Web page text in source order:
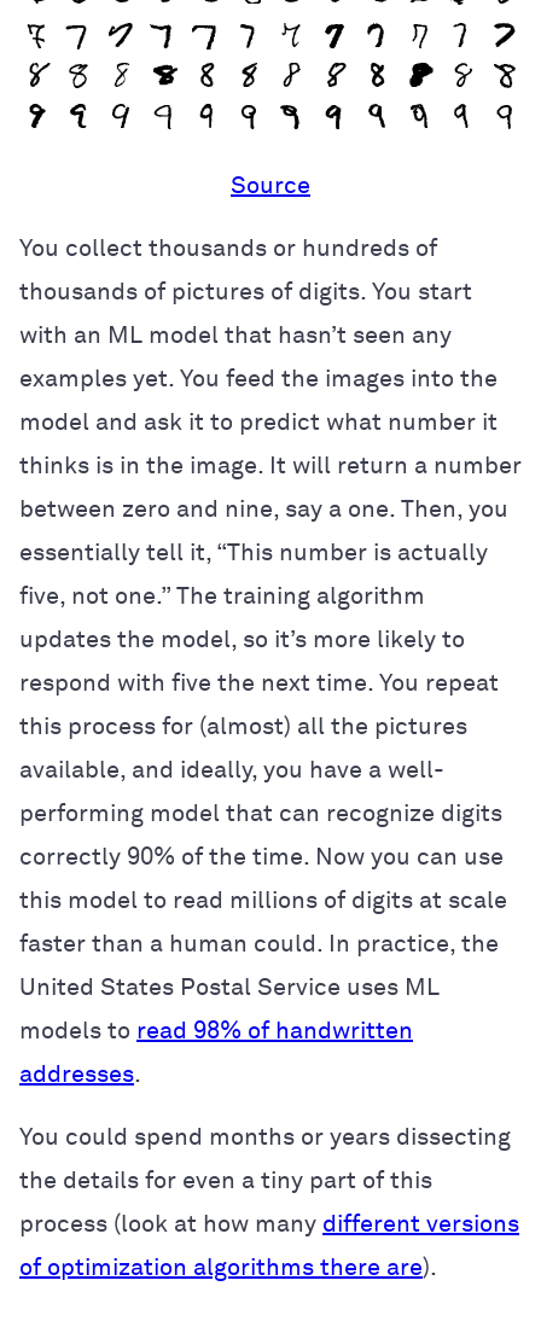
Source
You collect thousands or hundreds of
thousands of pictures of digits. You start
with an ML model that hasn’t seen any
examples yet. You feed the images into the
model and ask it to predict what number it
thinks is in the image. It will return a number
between zero and nine, say a one. Then, you
essentially tell it, “This number is actually
five, not one.” The training algorithm
updates the model, so it’s more likely to
respond with five the next time. You repeat
this process for (almost) all the pictures
available, and ideally, you have a well-
performing model that can recognize digits
correctly 90% of the time. Now you can use
this model to read millions of digits at scale
faster than a human could. In practice, the
United States Postal Service uses ML
models to read 98% of handwritten
addresses.
You could spend months or years dissecting
the details for even a tiny part of this
process (look at how many different versions
of optimization algorithms there are).